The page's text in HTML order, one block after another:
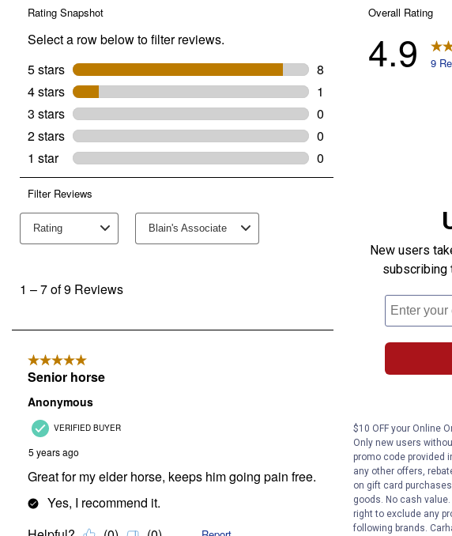
New users
subscribing
$10 OFF your Online
Only new users
promo code provided
any other offers,
on gift card
goods. No cash
right to exclude any
following brands.